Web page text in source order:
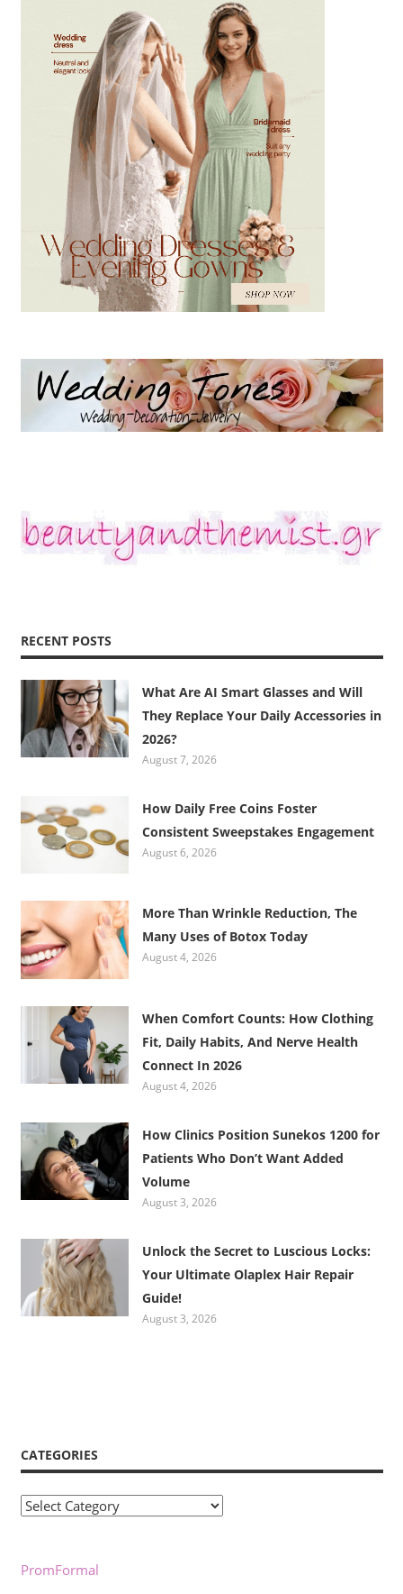
RECENT POSTS
What Are AI Smart Glasses and Will
They Replace Your Daily Accessories in
2026?
August 7, 2026
How Daily Free Coins Foster
Consistent Sweepstakes Engagement
August 6, 2026
More Than Wrinkle Reduction, The
Many Uses of Botox Today
August 4, 2026
When Comfort Counts: How Clothing
Fit, Daily Habits, And Nerve Health
Connect In 2026
August 4, 2026
How Clinics Position Sunekos 1200 for
Patients Who Don’t Want Added
Volume
August 3, 2026
Unlock the Secret to Luscious Locks:
Your Ultimate Olaplex Hair Repair
Guide!
August 3, 2026
CATEGORIES
Categories
PromFormal